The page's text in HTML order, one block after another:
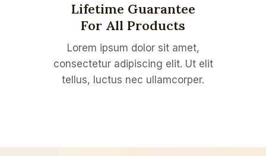
Lifetime Guarantee
For All Products
Lorem ipsum dolor sit amet,
consectetur adipiscing elit. Ut elit
tellus, luctus nec ullamcorper.